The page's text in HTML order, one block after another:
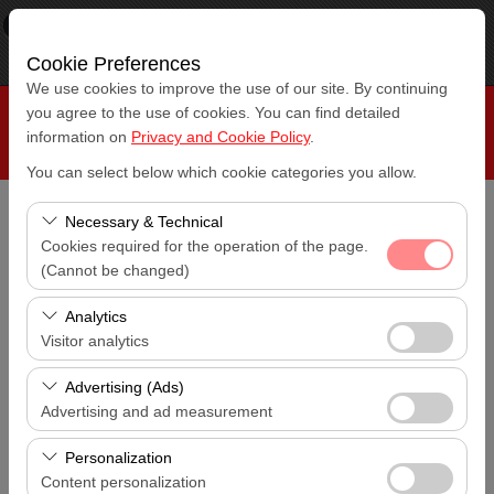
×
Free - In Google Play
Cookie Preferences
We use cookies to improve the use of our site. By continuing
you agree to the use of cookies. You can find detailed
information on Privacy and Cookie Policy.
You can select below which cookie categories you allow.
Necessary & Technical
Cookies required for the operation of the page.
(Cannot be changed)
These cookies are required for the proper functioning of
the site, security, session management, and basic
features. They cannot be disabled.
Analytics
Visitor analytics
These cookies allow us to analyze how our site is used
(number of visitors, most visited pages, user behavior).
This data is used to measure website performance and
continuously improve the user experience.
Advertising (Ads)
Advertising and ad measurement
These cookies allow us to show you personalized ads
based on your interests and measure the effectiveness
Personalization
Content personalization
Pickup Location
Antalya Bus Station
Antalya Bus Station